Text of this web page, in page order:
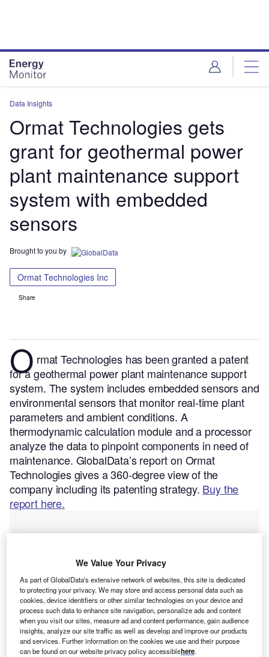
Data Insights
Ormat Technologies gets
grant for geothermal power
plant maintenance support
system with embedded
sensors
Brought to you by
Ormat Technologies Inc
Share
O rmat Technologies has been granted a patent
for a geothermal power plant maintenance support
system. The system includes embedded sensors and
environmental sensors that monitor real-time plant
parameters and ambient conditions. A
thermodynamic calculation module and a processor
analyze the data to pinpoint components in need of
maintenance. GlobalData’s report on Ormat
Technologies gives a 360-degree view of the
company including its patenting strategy. Buy the
report here.
We Value Your Privacy
As part of GlobalData's extensive network of websites, this site is dedicated
to protecting your privacy. We may store and access personal data such as
cookies, device identifiers or other similar technologies on your device and
process such data to enhance site navigation, personalize ads and content
when you visit our sites, measure ad and content performance, gain audience
insights, analyze our site traffic as well as develop and improve our products
and services. Further information on the cookies we use and their purpose
can be found on our website privacy policy accessiblehere.